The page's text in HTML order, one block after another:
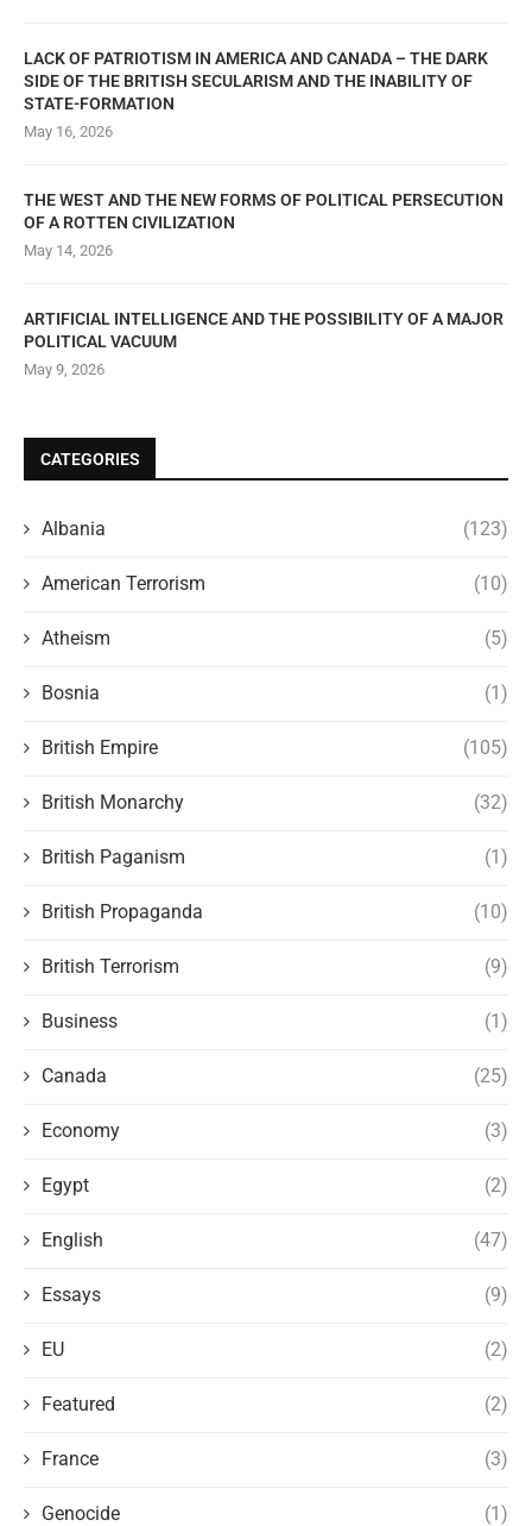
LACK OF PATRIOTISM IN AMERICA AND CANADA – THE DARK
SIDE OF THE BRITISH SECULARISM AND THE INABILITY OF
STATE-FORMATION
May 16, 2026
THE WEST AND THE NEW FORMS OF POLITICAL PERSECUTION
OF A ROTTEN CIVILIZATION
May 14, 2026
ARTIFICIAL INTELLIGENCE AND THE POSSIBILITY OF A MAJOR
POLITICAL VACUUM
May 9, 2026
CATEGORIES
Albania (123)
American Terrorism (10)
Atheism (5)
Bosnia (1)
British Empire (105)
British Monarchy (32)
British Paganism (1)
British Propaganda (10)
British Terrorism (9)
Business (1)
Canada (25)
Economy (3)
Egypt (2)
English (47)
Essays (9)
EU (2)
Featured (2)
France (3)
Genocide (1)